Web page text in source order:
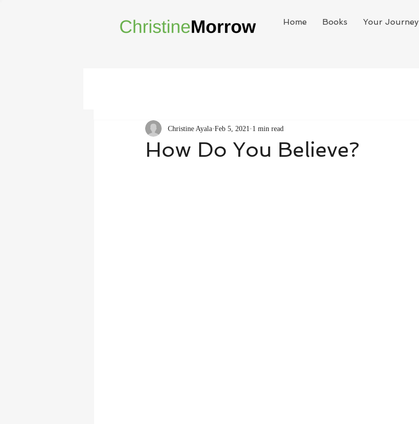
Home Books Your Journey
How Do You Believe?
Christine Ayala Feb 5, 2021 1 min read